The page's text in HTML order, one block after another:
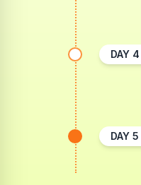
DAY 4
DAY 5